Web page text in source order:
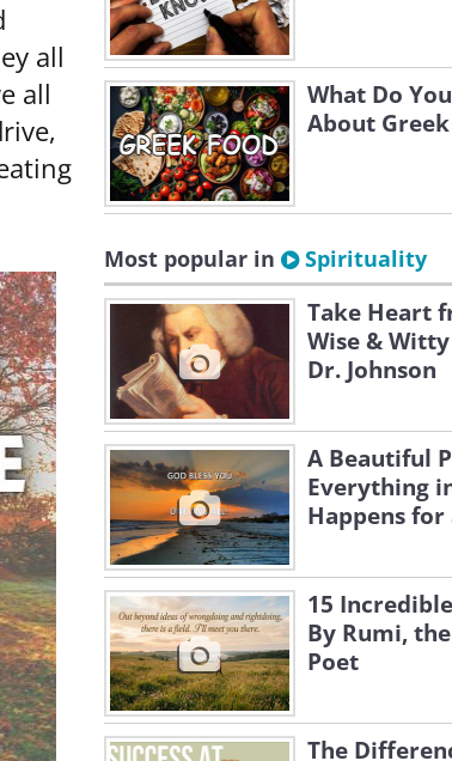
all
all
What Do
About Greek
Most popular in Spirituality
Take Heart
Wise &
Dr. Johnson
A Beautiful
Everything
Happens for
15
By Rumi,
Poet
The